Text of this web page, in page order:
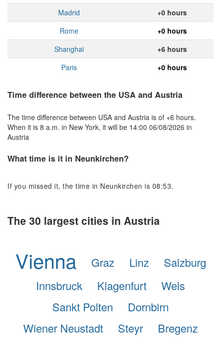
Madrid
+0 hours
Rome
+0 hours
Shanghai
+6 hours
Paris
+0 hours
Time difference between the USA and Austria
The time difference between USA and Austria is of +6 hours.
When it is 8 a.m. in New York, it will be 14:00 06/08/2026 in
Austria
What time is it in Neunkirchen?
If you missed it, the time in Neunkirchen is 08:53.
The 30 largest cities in Austria
Vienna Graz Linz
Salzburg
Innsbruck
Klagenfurt
Wels
Sankt Polten
Dornbirn
Wiener Neustadt
Steyr
Bregenz